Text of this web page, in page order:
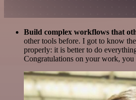
Build complex workflows that
other tools before. I got to know
properly: it is better to do
Congratulations on your work, you